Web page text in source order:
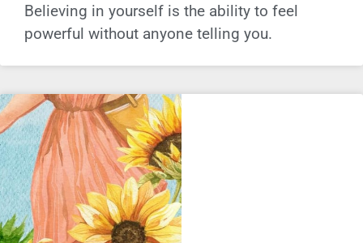
Believing in yourself is the ability to feel
powerful without anyone telling you.